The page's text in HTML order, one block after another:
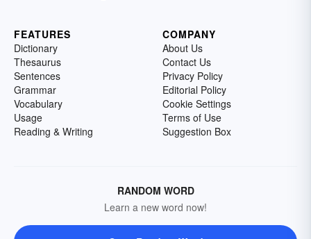
FEATURES
Dictionary
Thesaurus
Sentences
Grammar
Vocabulary
Usage
Reading & Writing
COMPANY
About Us
Contact Us
Privacy Policy
Editorial Policy
Cookie Settings
Terms of Use
Suggestion Box
RANDOM WORD
Learn a new word now!